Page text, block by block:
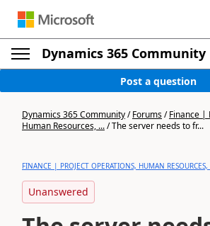
Dynamics 365 Community
Post a question
Dynamics 365 Community/Forums/Finance |
Human Resources, .../The server needs to fr...
FINANCE | PROJECT OPERATIONS, HUMAN RESOURCES,
Unanswered